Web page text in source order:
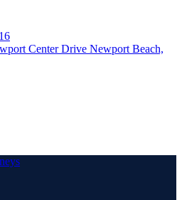
Center Drive Newport Beach,